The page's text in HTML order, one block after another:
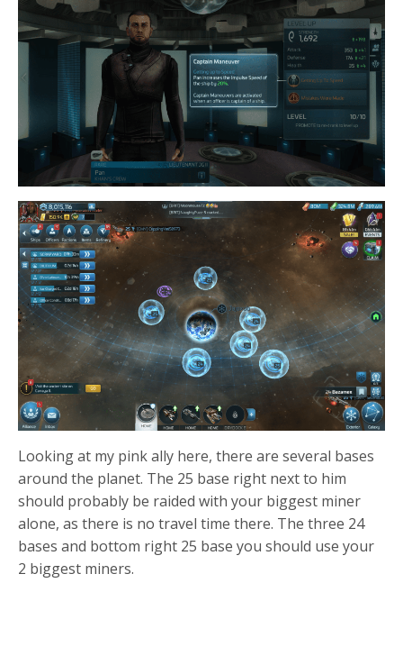
Looking at my pink ally here, there are several bases
around the planet. The 25 base right next to him
should probably be raided with your biggest miner
alone, as there is no travel time there. The three 24
bases and bottom right 25 base you should use your
2 biggest miners.